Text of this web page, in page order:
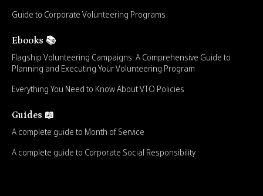
Guide to Corporate Volunteering Programs
Ebooks 📚
Flagship Volunteering Campaigns: A Comprehensive Guide to
Planning and Executing Your Volunteering Program
Everything You Need to Know About VTO Policies
Guides 📖
A complete guide to Month of Service
A complete guide to Corporate Social Responsibility